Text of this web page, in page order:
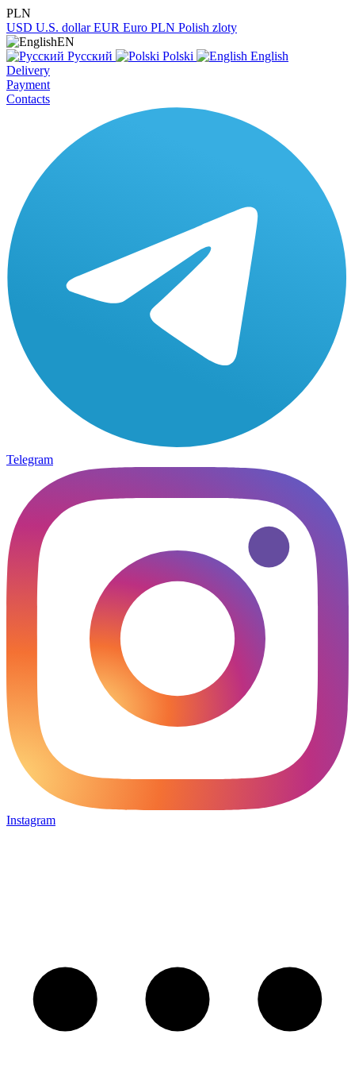
PLN
USD U.S. dollar EUR Euro PLN Polish zloty
EN
Русский
Polski
English
Delivery
Payment
Contacts
Telegram
Instagram